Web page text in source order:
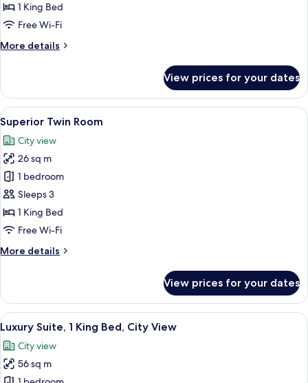
1 King Bed
Free Wi-Fi
More details
More
Room
View prices for your dates
View
all
photos
for
Superior
Twin
Room
A hotel room with two beds, a TV, a
3
Superior Twin Room
City view
26 sq m
1 bedroom
Sleeps 3
1 King Bed
Free Wi-Fi
More details
More
Twin
Room
View prices for your dates
View
all
photos
for
A hotel room with a green sofa, a
5
Luxury Suite, 1 King Bed, City View
City view
56 sq m